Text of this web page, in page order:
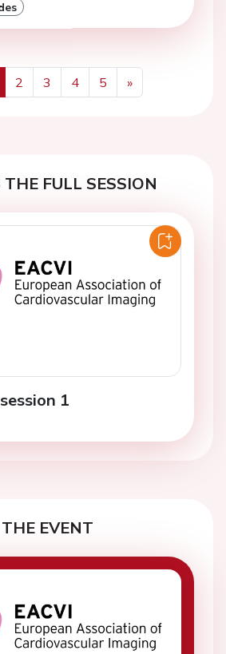
2 3 4 5
»
Next
THE FULL SESSION
1
THE EVENT